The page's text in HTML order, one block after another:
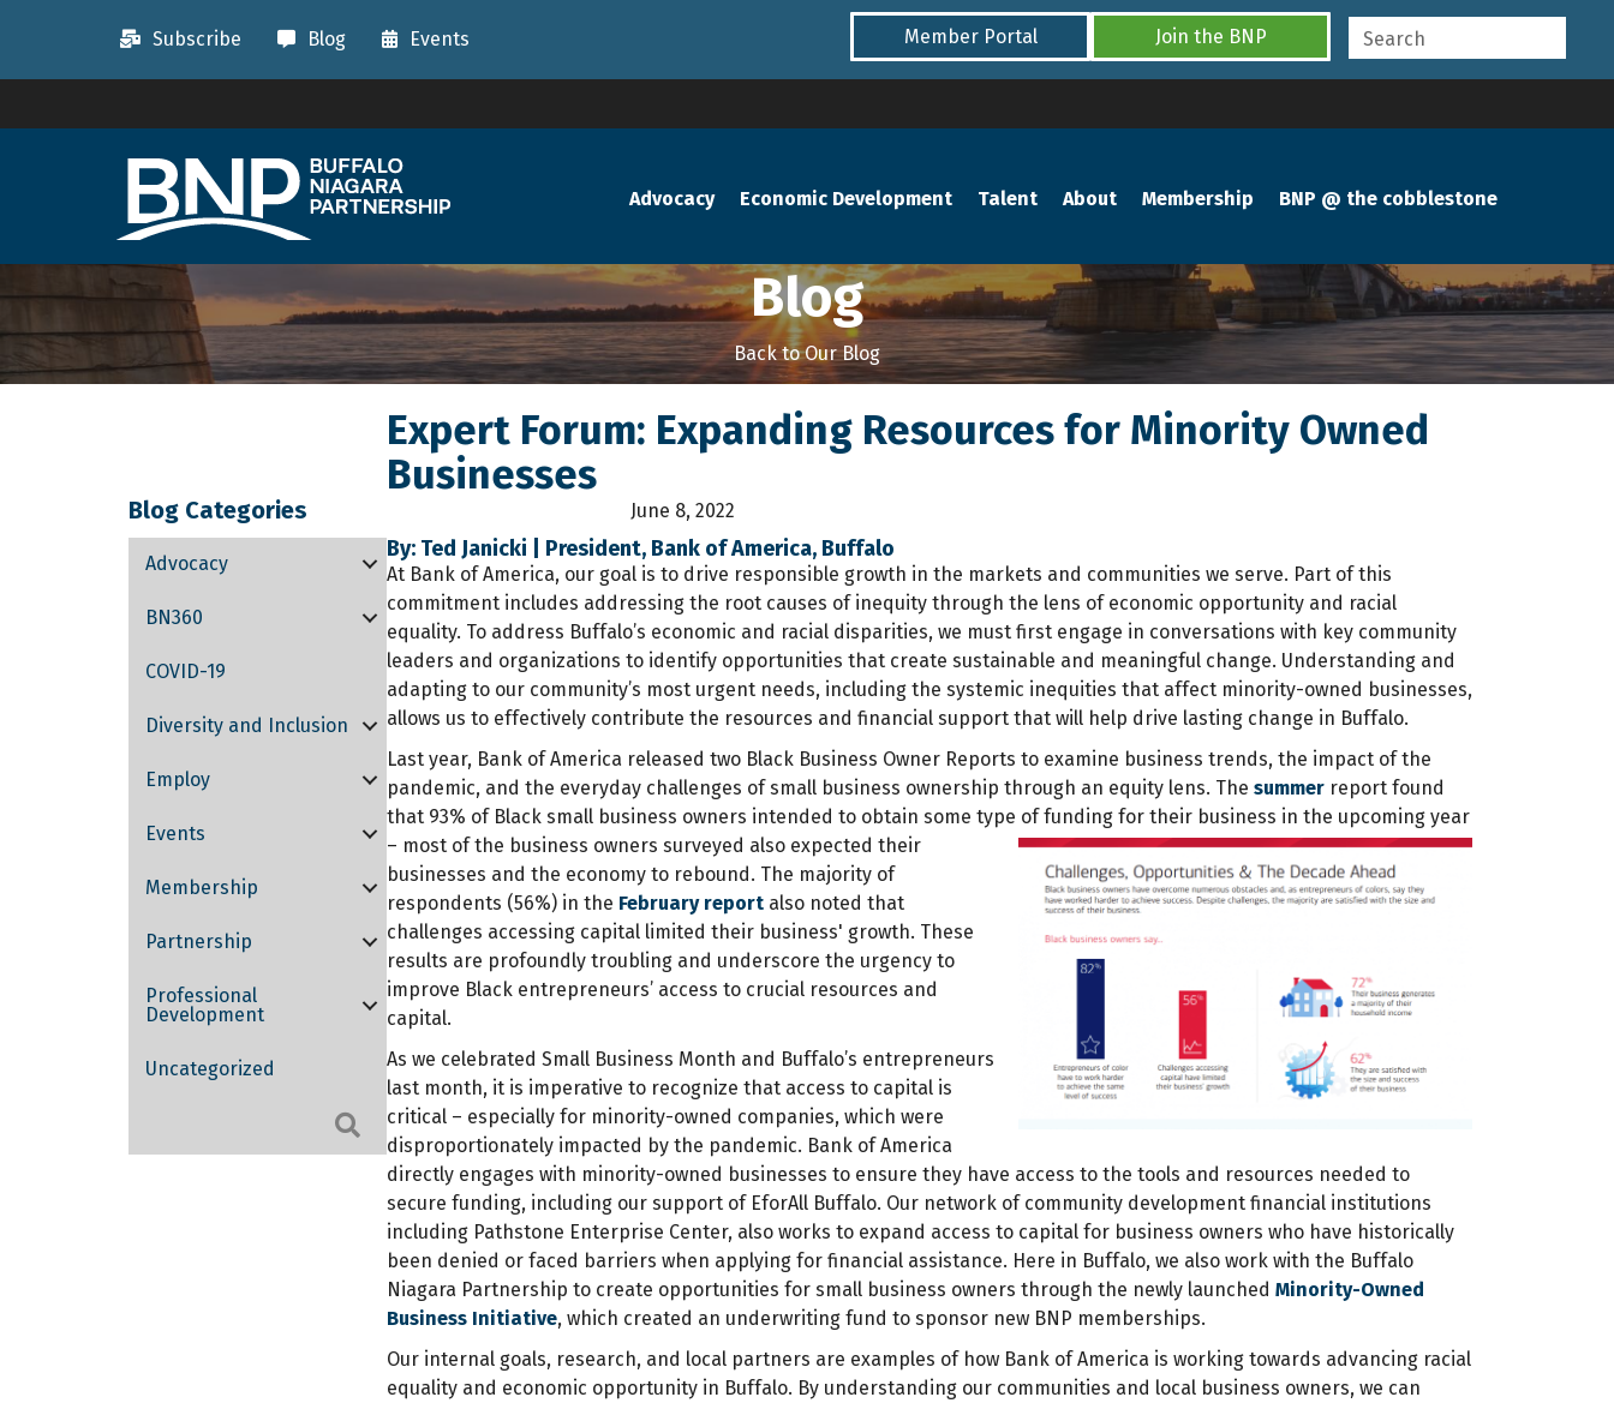
Subscribe Blog Events Member Portal Join the BNP
Advocacy Economic Development Talent About Membership BNP @ the cobblestone
Blog
Back to Our Blog
Expert Forum: Expanding Resources for Minority Owned
Businesses
Blog Categories June 8, 2022
Advocacy
BN360
COVID-19
Diversity and Inclusion
Employ
Events
Membership
Partnership
Professional
Development
Uncategorized
Search
By: Ted Janicki | President, Bank of America, Buffalo
At Bank of America, our goal is to drive responsible growth in the markets and communities we serve. Part of this
commitment includes addressing the root causes of inequity through the lens of economic opportunity and racial
equality. To address Buffalo’s economic and racial disparities, we must first engage in conversations with key community
leaders and organizations to identify opportunities that create sustainable and meaningful change. Understanding and
adapting to our community’s most urgent needs, including the systemic inequities that affect minority-owned businesses,
allows us to effectively contribute the resources and financial support that will help drive lasting change in Buffalo.
Last year, Bank of America released two Black Business Owner Reports to examine business trends, the impact of the
pandemic, and the everyday challenges of small business ownership through an equity lens. The summerreport found
that 93% of Black small business owners intended to obtain some type of funding for their business in the upcoming year
– most of the business owners surveyed also expected their
businesses and the economy to rebound. The majority of
respondents (56%) in the February reportalso noted that
challenges accessing capital limited their business' growth. These
results are profoundly troubling and underscore the urgency to
improve Black entrepreneurs’ access to crucial resources and
capital.
As we celebrated Small Business Month and Buffalo’s entrepreneurs
last month, it is imperative to recognize that access to capital is
critical – especially for minority-owned companies, which were
disproportionately impacted by the pandemic. Bank of America
directly engages with minority-owned businesses to ensure they have access to the tools and resources needed to
secure funding, including our support of EforAll Buffalo. Our network of community development financial institutions
including Pathstone Enterprise Center, also works to expand access to capital for business owners who have historically
been denied or faced barriers when applying for financial assistance. Here in Buffalo, we also work with the Buffalo
Niagara Partnership to create opportunities for small business owners through the newly launched Minority-Owned
Business Initiative, which created an underwriting fund to sponsor new BNP memberships.
Our internal goals, research, and local partners are examples of how Bank of America is working towards advancing racial
equality and economic opportunity in Buffalo. By understanding our communities and local business owners, we can